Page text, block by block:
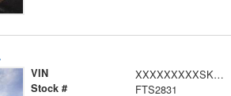
VIN XXXXXXXXXSKA29032
Stock # FTS2831